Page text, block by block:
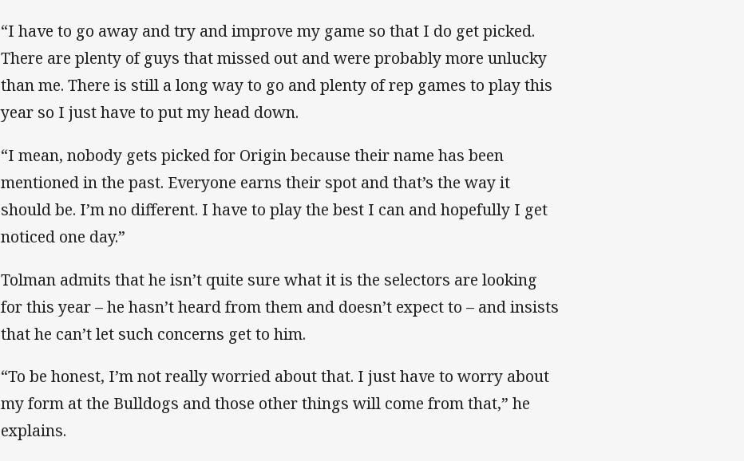
“I have to go away and try and improve my game so that I do get picked.
There are plenty of guys that missed out and were probably more unlucky
than me. There is still a long way to go and plenty of rep games to play this
year so I just have to put my head down.
“I mean, nobody gets picked for Origin because their name has been
mentioned in the past. Everyone earns their spot and that’s the way it
should be. I’m no different. I have to play the best I can and hopefully I get
noticed one day.”
Tolman admits that he isn’t quite sure what it is the selectors are looking
for this year – he hasn’t heard from them and doesn’t expect to – and insists
that he can’t let such concerns get to him.
“To be honest, I’m not really worried about that. I just have to worry about
my form at the Bulldogs and those other things will come from that,” he
explains.